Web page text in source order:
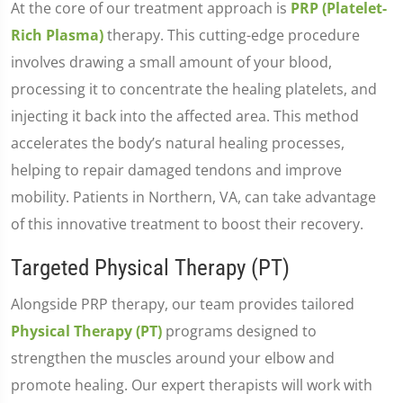
At the core of our treatment approach is PRP (Platelet-
Rich Plasma)therapy. This cutting-edge procedure
involves drawing a small amount of your blood,
processing it to concentrate the healing platelets, and
injecting it back into the affected area. This method
accelerates the body’s natural healing processes,
helping to repair damaged tendons and improve
mobility. Patients in Northern, VA, can take advantage
of this innovative treatment to boost their recovery.
Targeted Physical Therapy (PT)
Alongside PRP therapy, our team provides tailored
Physical Therapy (PT) programs designed to
strengthen the muscles around your elbow and
promote healing. Our expert therapists will work with